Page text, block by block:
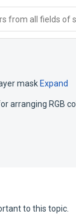
from all fields of
mask Expand
arranging RGB
to this topic.